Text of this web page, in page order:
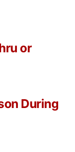
During
or